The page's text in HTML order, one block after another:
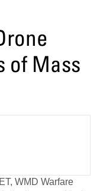
of Mass
WMD Warfare